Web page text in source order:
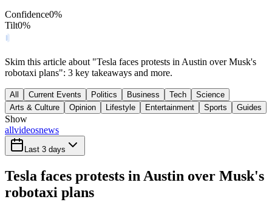
Confidence0%
Tilt0%
Skim this article about "Tesla faces protests in Austin over Musk's
robotaxi plans": 3 key takeaways and more.
All Current Events Politics Business Tech
Science
Arts & Culture
Opinion Lifestyle Entertainment Sports Guides
Show
allvideosnews
Last 3 days
Tesla faces protests in Austin over Musk's
robotaxi plans